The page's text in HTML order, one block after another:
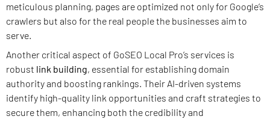
meticulous planning, pages are optimized not only for Google’s
crawlers but also for the real people the businesses aim to
serve.
Another critical aspect of GoSEO Local Pro’s services is
robust link building, essential for establishing domain
authority and boosting rankings. Their AI-driven systems
identify high-quality link opportunities and craft strategies to
secure them, enhancing both the credibility and